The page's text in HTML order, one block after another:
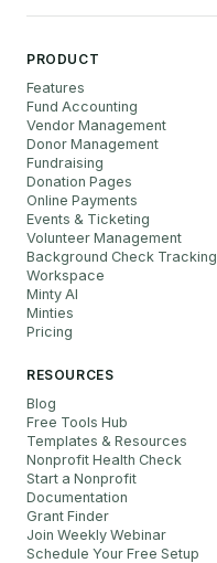
PRODUCT
Features
Fund Accounting
Vendor Management
Donor Management
Fundraising
Donation Pages
Online Payments
Events & Ticketing
Volunteer Management
Background Check Tracking
Workspace
Minty AI
Minties
Pricing
RESOURCES
Blog
Free Tools Hub
Templates & Resources
Nonprofit Health Check
Start a Nonprofit
Documentation
Grant Finder
Join Weekly Webinar
Schedule Your Free Setup